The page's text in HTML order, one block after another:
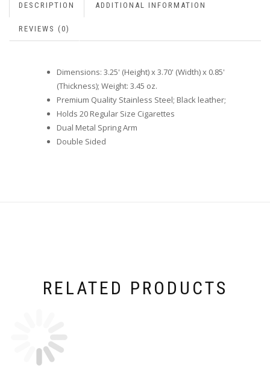
DESCRIPTION ADDITIONAL INFORMATION
REVIEWS (0)
Dimensions: 3.25' (Height) x 3.70' (Width) x 0.85'
(Thickness); Weight: 3.45 oz.
Premium Quality Stainless Steel; Black leather;
Holds 20 Regular Size Cigarettes
Dual Metal Spring Arm
Double Sided
RELATED PRODUCTS